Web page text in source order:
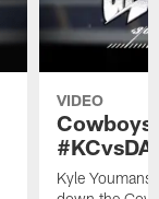
VIDEO
Cowboys
Kyle Youmans